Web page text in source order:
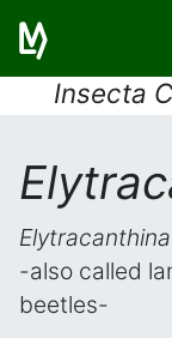
Insecta
Elytracanthina
-also called
beetles-